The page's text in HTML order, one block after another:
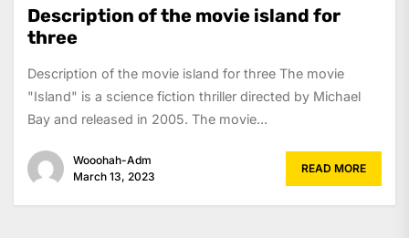
Description of the movie island for
three
Description of the movie island for three The movie
"Island" is a science fiction thriller directed by Michael
Bay and released in 2005. The movie...
Wooohah-Adm
March 13, 2023
READ MORE